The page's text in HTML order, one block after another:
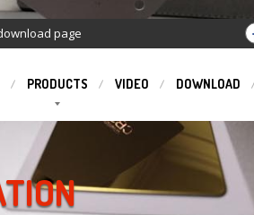
page
PRODUCTS VIDEO DOWNLOAD